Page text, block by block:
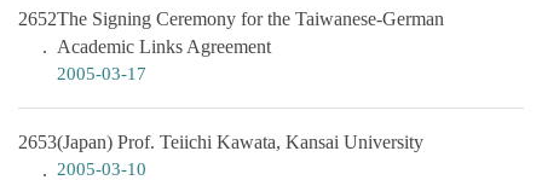
2652The Signing Ceremony for the Taiwanese-German
Academic Links Agreement
2005-03-17
2653(Japan) Prof. Teiichi Kawata, Kansai University
2005-03-10